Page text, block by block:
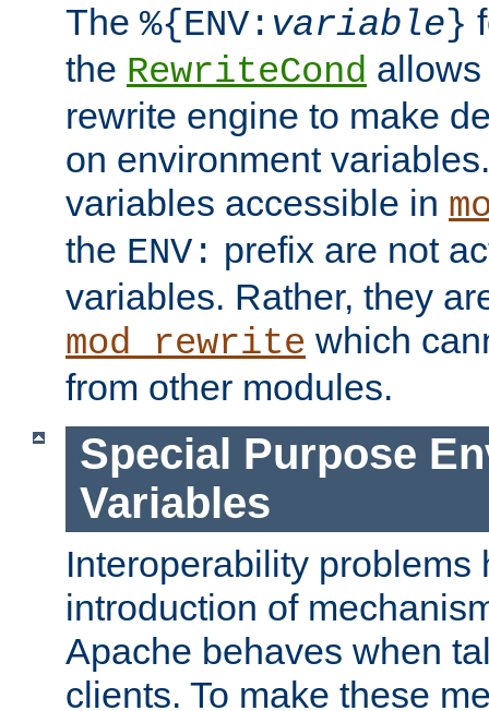
The %{ENV: variable}
the RewriteCond
rewrite engine to make
on environment
variables accessible in
the ENV: prefix are not
variables. Rather, they
mod_rewrite which
from other modules.
Special Purpose
Variables
Interoperability problems
introduction of
Apache behaves when
clients. To make these